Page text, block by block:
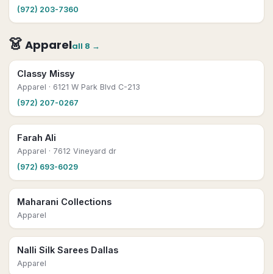
(972) 203-7360
👗 Apparelall 8 →
Classy Missy
Apparel · 6121 W Park Blvd C-213
(972) 207-0267
Farah Ali
Apparel · 7612 Vineyard dr
(972) 693-6029
Maharani Collections
Apparel
Nalli Silk Sarees Dallas
Apparel